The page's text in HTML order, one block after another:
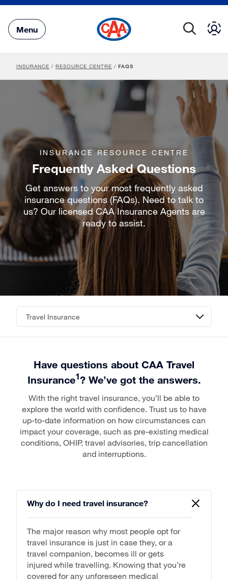
Main
Content
Menu
INSURANCE / RESOURCE CENTRE / FAQS
INSURANCE RESOURCE CENTRE
Frequently Asked Questions
Get answers to your most frequently asked
insurance questions (FAQs). Need to talk to
us? Our licensed CAA Insurance Agents are
ready to assist.
Have questions about CAA Travel
Insurance1? We’ve got the answers.
With the right travel insurance, you’ll be able to
explore the world with confidence. Trust us to have
up-to-date information on how circumstances can
impact your coverage, such as pre-existing medical
conditions, OHIP, travel advisories, trip cancellation
and interruptions.
Why do I need travel insurance?
The major reason why most people opt for
travel insurance is just in case they, or a
travel companion, becomes ill or gets
injured while travelling. Knowing that you’re
covered for any unforeseen medical